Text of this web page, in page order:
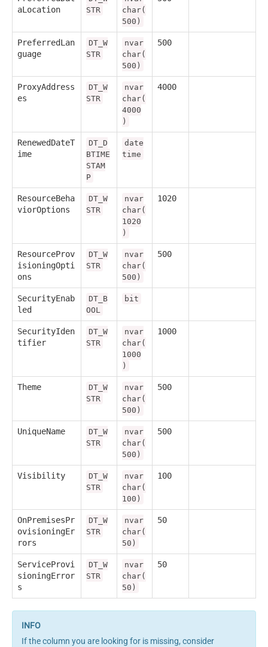
aLocation
STR
char(
500)
PreferredLan
guage
DT_W
STR
nvar
char(
500)
500
ProxyAddress
es
DT_W
STR
nvar
char(
4000
)
4000
RenewedDateT
ime
DT_D
BTIME
STAM
P
date
time
ResourceBeha
viorOptions
DT_W
STR
nvar
char(
1020
)
1020
ResourceProv
isioningOpti
ons
DT_W
STR
nvar
char(
500)
500
SecurityEnab
led
DT_B
OOL
bit
SecurityIden
tifier
DT_W
STR
nvar
char(
1000
)
1000
Theme
DT_W
STR
nvar
char(
500)
500
UniqueName
DT_W
STR
nvar
char(
500)
500
Visibility
DT_W
STR
nvar
char(
100)
100
OnPremisesPr
ovisioningEr
rors
DT_W
STR
nvar
char(
50)
50
ServiceProvi
sioningError
s
DT_W
STR
nvar
char(
50)
50
If the column you are looking for is missing, consider